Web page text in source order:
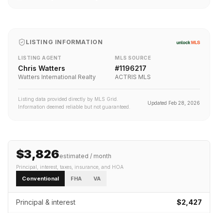
LISTING INFORMATION
LISTING AGENT
Chris Watters
Watters International Realty
MLS SOURCE
#1196217
ACTRIS MLS
Listing data provided directly by MLS Grid.
Information deemed reliable but not guaranteed.
Updated Feb 28, 2026
$3,826estimated / month
Principal, interest, taxes, insurance , and HOA
Conventional FHA VA
Principal & interest $2,427